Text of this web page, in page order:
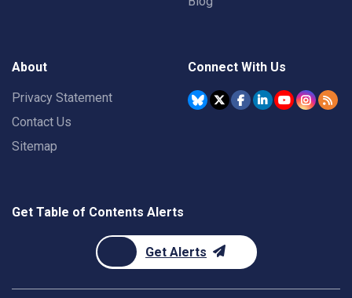
About
Privacy Statement
Contact Us
Sitemap
Connect With Us
Get Table of Contents Alerts
Get Alerts